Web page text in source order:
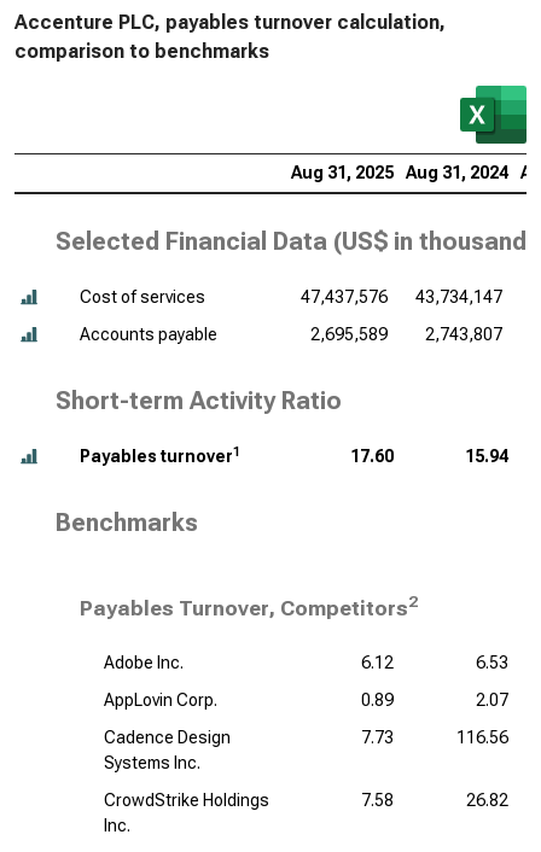
Accenture PLC, payables turnover calculation,
comparison to benchmarks
Aug 31, 2025 Aug 31, 2024
Selected Financial Data (US$ in thousands
Cost of services 47,437,576 43,734,147
Accounts payable
2,695,589 2,743,807
Short-term Activity Ratio
Payables turnover1 17.60 15.94
Benchmarks
Payables Turnover, Competitors2
Adobe Inc. 6.12
6.53
AppLovin Corp.
0.89
2.07
Cadence Design
Systems Inc.
7.73 116.56
CrowdStrike Holdings
Inc.
7.58 26.82